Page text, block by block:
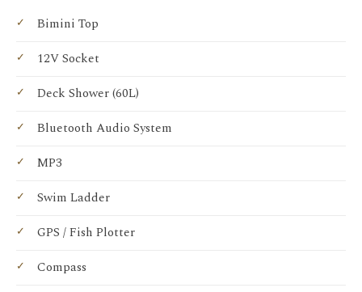
Bimini Top
12V Socket
Deck Shower (60L)
Bluetooth Audio System
MP3
Swim Ladder
GPS / Fish Plotter
Compass